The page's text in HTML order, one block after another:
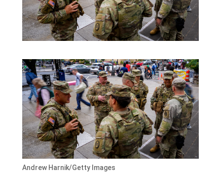
Andrew Harnik/Getty Images